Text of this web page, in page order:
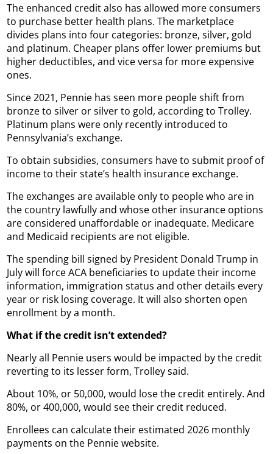
The enhanced credit also has allowed more consumers
to purchase better health plans. The marketplace
divides plans into four categories: bronze, silver, gold
and platinum. Cheaper plans offer lower premiums but
higher deductibles, and vice versa for more expensive
ones.
Since 2021, Pennie has seen more people shift from
bronze to silver or silver to gold, according to Trolley.
Platinum plans were only recently introduced to
Pennsylvania’s exchange.
To obtain subsidies, consumers have to submit proof of
income to their state’s health insurance exchange.
The exchanges are available only to people who are in
the country lawfully and whose other insurance options
are considered unaffordable or inadequate. Medicare
and Medicaid recipients are not eligible.
The spending bill signed by President Donald Trump in
July will force ACA beneficiaries to update their income
information, immigration status and other details every
year or risk losing coverage. It will also shorten open
enrollment by a month.
What if the credit isn’t extended?
Nearly all Pennie users would be impacted by the credit
reverting to its lesser form, Trolley said.
About 10%, or 50,000, would lose the credit entirely. And
80%, or 400,000, would see their credit reduced.
Enrollees can calculate their estimated 2026 monthly
payments on the Pennie website.